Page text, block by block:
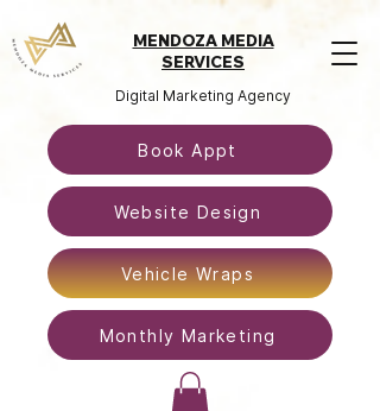
MENDOZA MEDIA
SERVICES
Digital Marketing Agency
Book Appt
Website Design
Vehicle Wraps
Monthly Marketing